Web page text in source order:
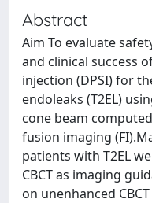
Abstract
Aim To evaluate
and clinical success
injection (DPSI) for
endoleaks (T2EL)
cone beam
fusion imaging
patients with T2EL
CBCT as imaging
on unenhanced